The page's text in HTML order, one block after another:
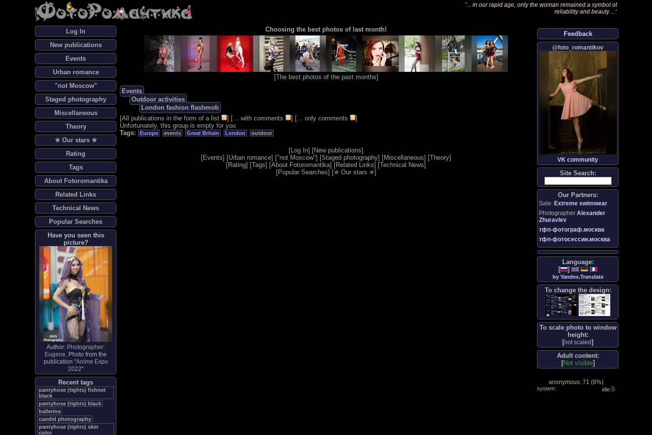
"... in our rapid age, only the woman remained a symbol of
reliability and beauty ..."
Log In
New publications
Events
Urban romance
"not Moscow"
Staged photography
Miscellaneous
Theory
✯ Our stars ✯
Rating
Tags
About Fotoromantika
Related Links
Technical News
Popular Searches
Have you seen this
picture?
Author: Photographer:
Eugene, Photo from the
publication "Anime Expo
2022"
Recent tags
pantyhose (tights) fishnet
black
pantyhose (tights) black
ballerina
candid photography
pantyhose (tights) skin
color
Feedback
@foto_romantikov
VK community
Site Search:
Our Partners:
Sale: Extreme swimwear
Photographer Alexander
Zhuravlev
тфп-фотограф.москва
тфп-фотосессии.москва
Language:
[
]
by Yandex.Translate
To change the design:
To scale photo to window
height:
[not scaled]
Adult content:
[Not visible]
anonymous: 71 (6%)
system: idle:9
Choosing the best photos of last month!
[The best photos of the past months]
Events
Outdoor activities
London fashion flashmob
[All publications in the form of a list ] [... with comments ] [... only comments
]
Unfortunately, this group is empty for you
Tags:
Europe events Great Britain London outdoor
[Log In] [New publications]
[Events] [Urban romance] ["not Moscow"] [Staged photography] [Miscellaneous] [Theory]
[Rating] [Tags] [About Fotoromantika] [Related Links] [Technical News]
[Popular Searches] [✯ Our stars ✯]